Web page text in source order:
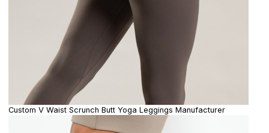
Custom V Waist Scrunch Butt Yoga Leggings Manufacturer